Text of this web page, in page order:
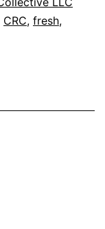
CRC, fresh,